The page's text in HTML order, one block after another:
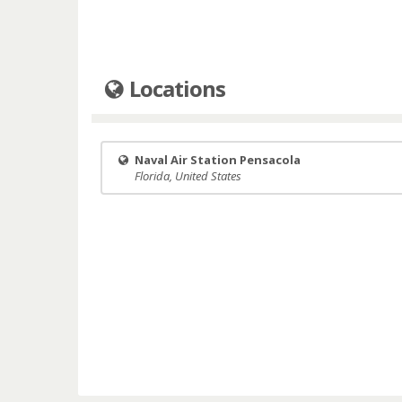
Locations
Naval Air Station Pensacola
Florida, United States